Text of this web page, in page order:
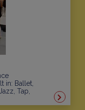
in: Ballet,
Tap,